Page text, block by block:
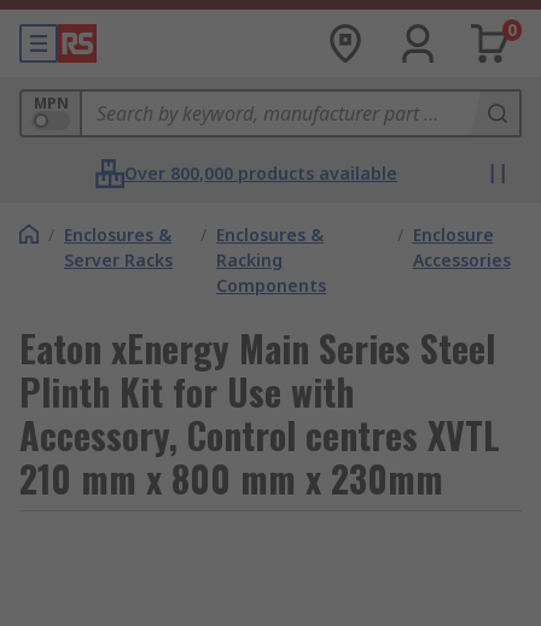
0
MPN
Over 800,000 products available
/ Enclosures &
Server Racks
/ Enclosures &
Racking
Components
/ Enclosure
Accessories
Eaton xEnergy Main Series Steel
Plinth Kit for Use with
Accessory, Control centres XVTL
210 mm x 800 mm x 230mm